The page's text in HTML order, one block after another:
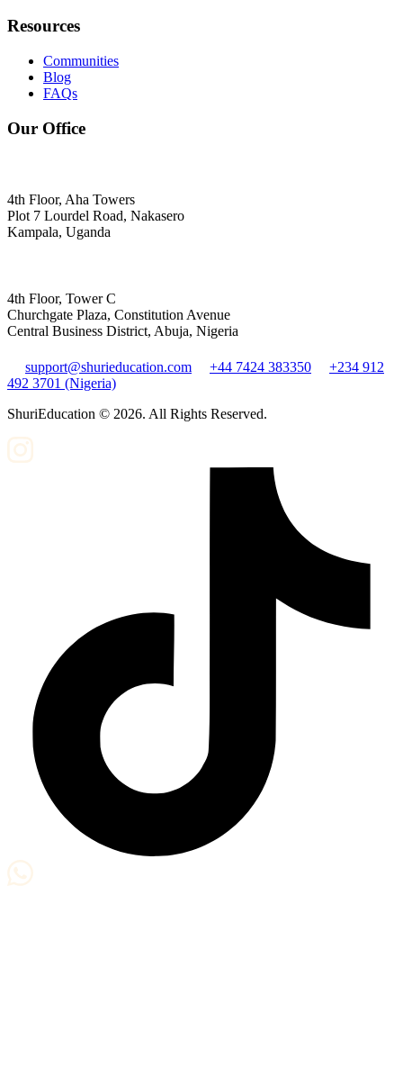
Resources
Communities
Blog
FAQs
Our Office
4th Floor, Aha Towers
Plot 7 Lourdel Road, Nakasero
Kampala, Uganda
4th Floor, Tower C
Churchgate Plaza, Constitution Avenue
Central Business District, Abuja, Nigeria
support@shurieducation.com +44 7424 383350
+234 912
492 3701 (Nigeria)
ShuriEducation © 2026. All Rights Reserved.